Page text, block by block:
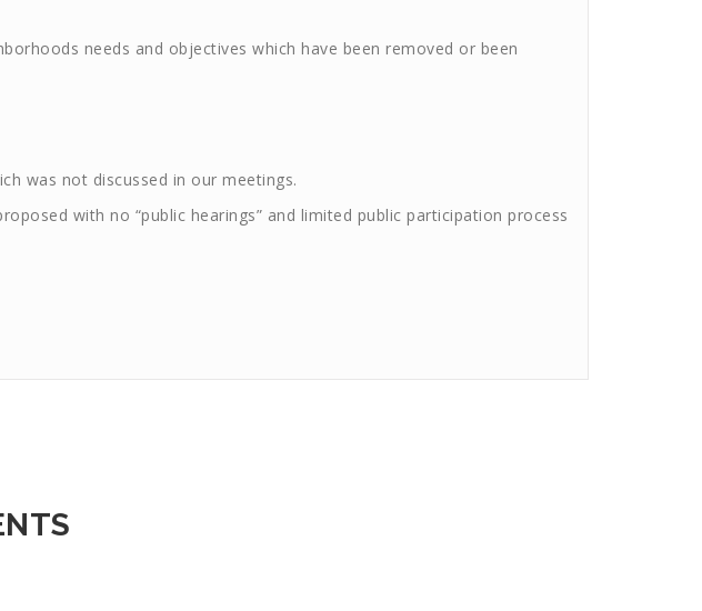
needs and objectives which have been removed or been
was not discussed in our meetings.
with no “public hearings” and limited public participation process